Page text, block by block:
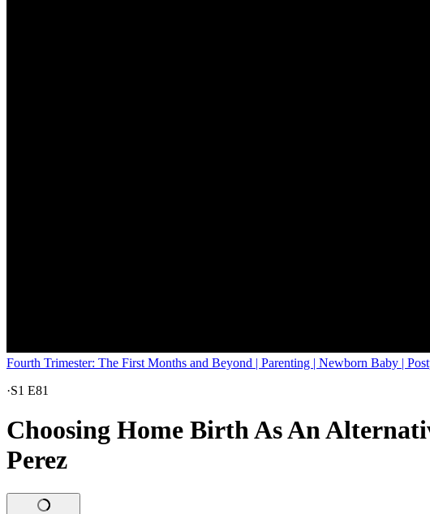
Fourth Trimester: The First Months and Beyond | Parenting | Newborn Baby |
·S1 E81
Choosing Home Birth As An
Perez